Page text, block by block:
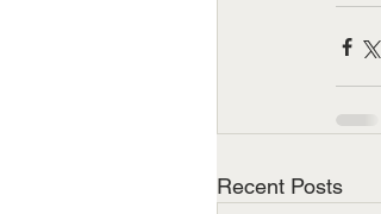
Recent Posts